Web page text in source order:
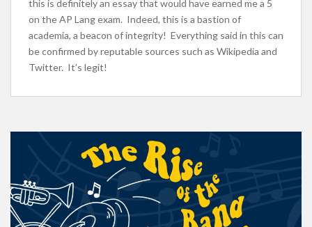
this is definitely an essay that would have earned me a 5
on the AP Lang exam. Indeed, this is a bastion of
academia, a beacon of integrity! Everything said in this can
be confirmed by reputable sources such as Wikipedia and
Twitter. It’s legit!